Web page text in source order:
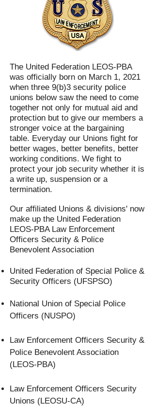
The United Federation LEOS-PBA
was officially born on March 1, 2021
when three 9(b)3 security police
unions below saw the need to come
together not only for mutual aid and
protection but to give our members a
stronger voice at the bargaining
table. Everyday our Unions fight for
better wages, better benefits, better
working conditions. We fight to
protect your job security whether it is
a write up, suspension or a
termination.
Our affiliated Unions & divisions' now
make up the United Federation
LEOS-PBA Law Enforcement
Officers Security & Police
Benevolent Association
United Federation of Special Police &
Security Officers (UFSPSO)
National Union of Special Police
Officers (NUSPO)
Law Enforcement Officers Security &
Police Benevolent Association
(LEOS-PBA)
Law Enforcement Officers Security
Unions (LEOSU-CA)